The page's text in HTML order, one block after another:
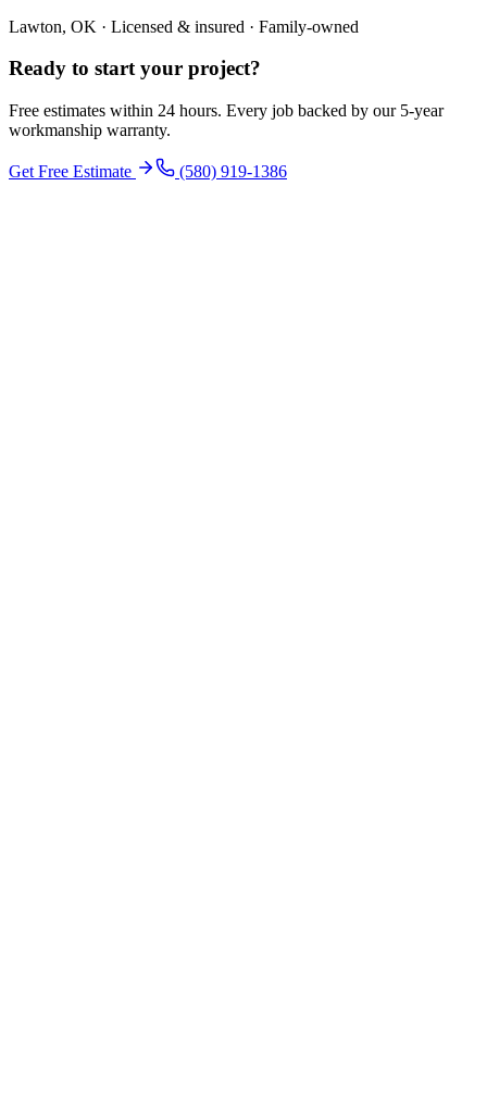
Lawton, OK · Licensed & insured · Family-owned
Ready to start your project?
Free estimates within 24 hours. Every job backed by our 5-year
workmanship warranty.
Get Free Estimate (580) 919-1386